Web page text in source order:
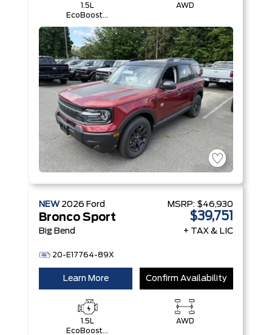
1.5L
EcoBoost®
Start-Stop
Technology
Engine
AWD
NEW 2026 Ford
Bronco Sport
Big Bend
20-E17764-89X
MSRP: $46,930
$39,751
+ TAX & LIC
Learn More Confirm Availability
1.5L
EcoBoost®
AWD